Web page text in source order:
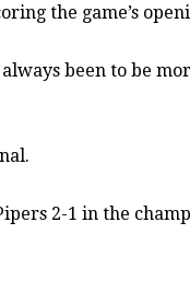
the game’s
been to be
2-1 in the